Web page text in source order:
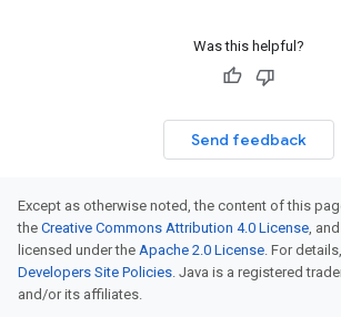
Was this helpful?
Send feedback
Except as otherwise noted, the content of this
the Creative Commons Attribution 4.0 License,
licensed under the Apache 2.0 License. For
Developers Site Policies. Java is a registered
and/or its affiliates.